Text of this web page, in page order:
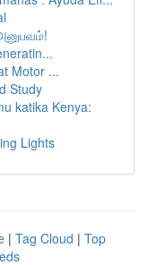
Motor ...
Study
katika Kenya:
Lights
| Tag Cloud | Top